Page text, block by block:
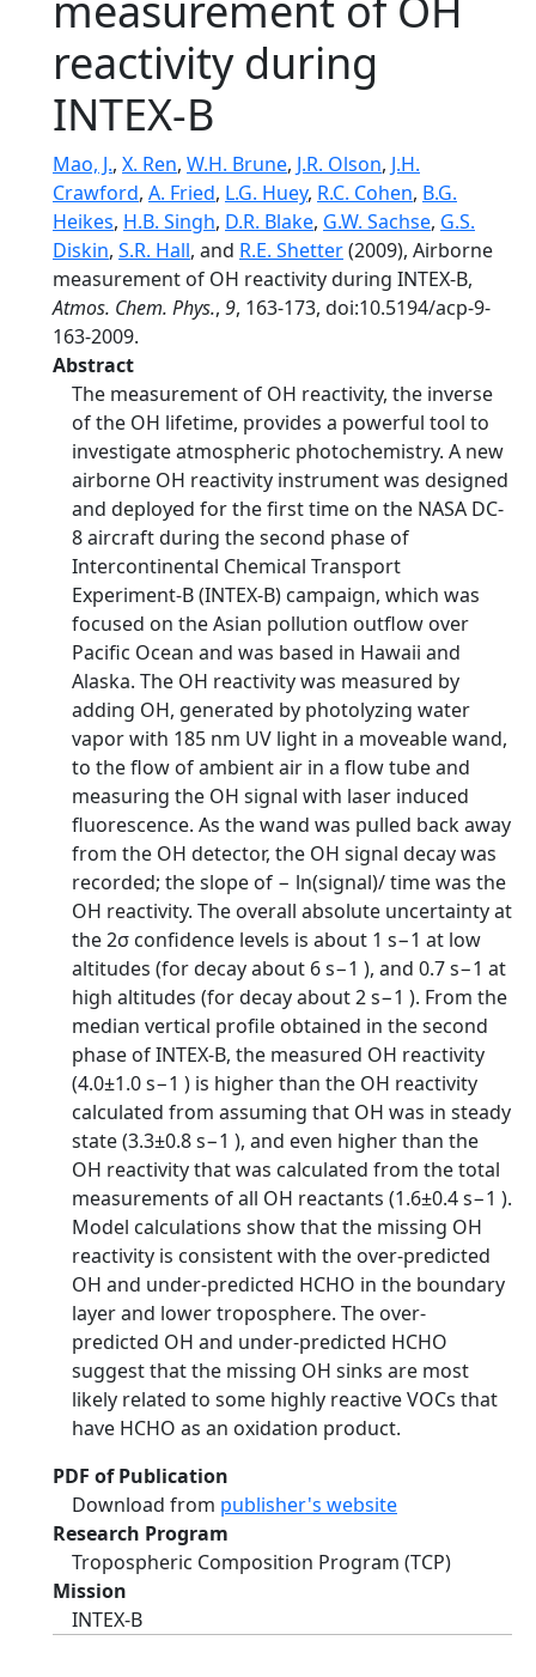
reactivity during
INTEX-B
Mao, J., X. Ren, W.H. Brune, J.R. Olson, J.H.
Crawford, A. Fried, L.G. Huey, R.C. Cohen, B.G.
Heikes, H.B. Singh, D.R. Blake, G.W. Sachse, G.S.
Diskin, S.R. Hall, and R.E. Shetter(2009), Airborne
measurement of OH reactivity during INTEX-B,
Atmos. Chem. Phys., 9, 163-173, doi:10.5194/acp-9-
163-2009.
Abstract
The measurement of OH reactivity, the inverse
of the OH lifetime, provides a powerful tool to
investigate atmospheric photochemistry. A new
airborne OH reactivity instrument was designed
and deployed for the first time on the NASA DC-
8 aircraft during the second phase of
Intercontinental Chemical Transport
Experiment-B (INTEX-B) campaign, which was
focused on the Asian pollution outflow over
Pacific Ocean and was based in Hawaii and
Alaska. The OH reactivity was measured by
adding OH, generated by photolyzing water
vapor with 185 nm UV light in a moveable wand,
to the flow of ambient air in a flow tube and
measuring the OH signal with laser induced
fluorescence. As the wand was pulled back away
from the OH detector, the OH signal decay was
recorded; the slope of − ln(signal)/ time was the
OH reactivity. The overall absolute uncertainty at
the 2σ confidence levels is about 1 s−1 at low
altitudes (for decay about 6 s−1 ), and 0.7 s−1 at
high altitudes (for decay about 2 s−1 ). From the
median vertical profile obtained in the second
phase of INTEX-B, the measured OH reactivity
(4.0±1.0 s−1 ) is higher than the OH reactivity
calculated from assuming that OH was in steady
state (3.3±0.8 s−1 ), and even higher than the
OH reactivity that was calculated from the total
measurements of all OH reactants (1.6±0.4 s−1 ).
Model calculations show that the missing OH
reactivity is consistent with the over-predicted
OH and under-predicted HCHO in the boundary
layer and lower troposphere. The over-
predicted OH and under-predicted HCHO
suggest that the missing OH sinks are most
likely related to some highly reactive VOCs that
have HCHO as an oxidation product.
PDF of Publication
Download from publisher's website
Research Program
Tropospheric Composition Program (TCP)
Mission
INTEX-B